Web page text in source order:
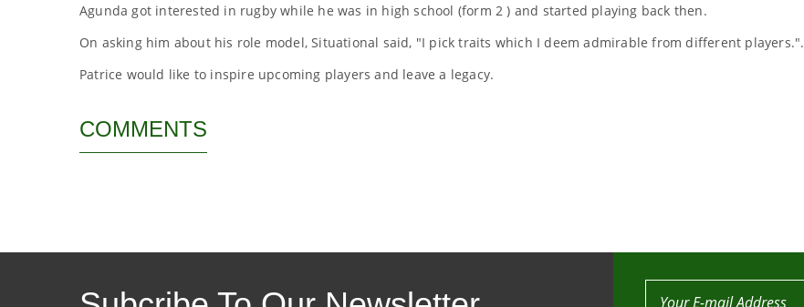
Agunda got interested in rugby while he was in high school (form 2 ) and started playing back then.
On asking him about his role model, Situational said, "I pick traits which I deem admirable from different players.".
Patrice would like to inspire upcoming players and leave a legacy.
COMMENTS